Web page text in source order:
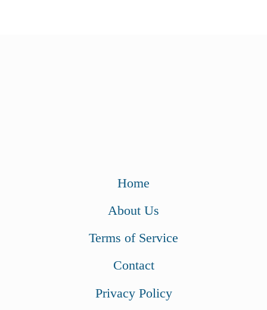
Home
About Us
Terms of Service
Contact
Privacy Policy